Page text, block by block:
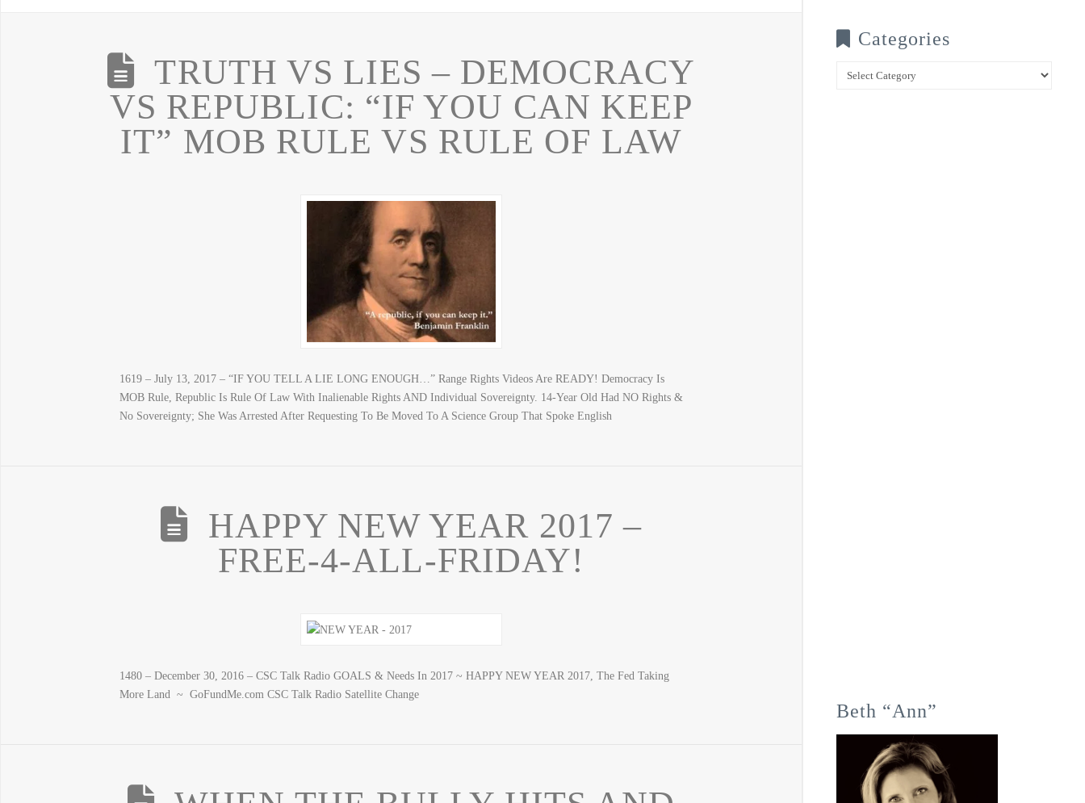
TRUTH VS LIES – DEMOCRACY
VS REPUBLIC: “IF YOU CAN KEEP
IT” MOB RULE VS RULE OF LAW
1619 – July 13, 2017 – “IF YOU TELL A LIE LONG ENOUGH…” Range Rights Videos Are READY! Democracy Is
MOB Rule, Republic Is Rule Of Law With Inalienable Rights AND Individual Sovereignty. 14-Year Old Had NO Rights &
No Sovereignty; She Was Arrested After Requesting To Be Moved To A Science Group That Spoke English
HAPPY NEW YEAR 2017 –
FREE-4-ALL-FRIDAY!
1480 – December 30, 2016 – CSC Talk Radio GOALS & Needs In 2017 ~ HAPPY NEW YEAR 2017, The Fed Taking
More Land ~ GoFundMe.com CSC Talk Radio Satellite Change
Categories
Categories
Beth “Ann”